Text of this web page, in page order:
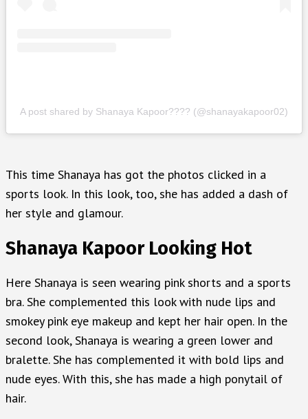
A post shared by Shanaya Kapoor???? (@shanayakapoor02)
This time Shanaya has got the photos clicked in a
sports look. In this look, too, she has added a dash of
her style and glamour.
Shanaya Kapoor Looking Hot
Here Shanaya is seen wearing pink shorts and a sports
bra. She complemented this look with nude lips and
smokey pink eye makeup and kept her hair open. In the
second look, Shanaya is wearing a green lower and
bralette. She has complemented it with bold lips and
nude eyes. With this, she has made a high ponytail of
hair.